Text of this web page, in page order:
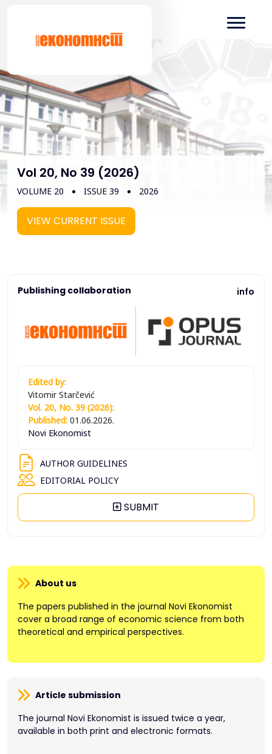
Vol 20, No 39 (2026)
VOLUME 20 ISSUE 39 2026
VIEW CURRENT ISSUE
About us
The papers published in the journal Novi Ekonomist
cover a broad range of economic science from both
theoretical and empirical perspectives.
Article submission
The journal Novi Ekonomist is issued twice a year,
available in both print and electronic formats.
Publishing collaboration info
Edited by:
Vitomir Starčević
Vol. 20, No. 39 (2026):
Published: 01.06.2026.
Novi Ekonomist
AUTHOR GUIDELINES
EDITORIAL POLICY
SUBMIT